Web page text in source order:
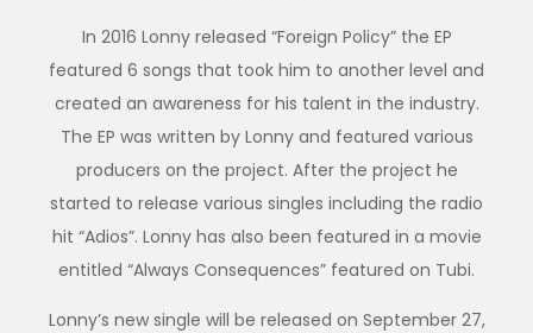
In 2016 Lonny released “Foreign Policy” the EP
featured 6 songs that took him to another level and
created an awareness for his talent in the industry.
The EP was written by Lonny and featured various
producers on the project. After the project he
started to release various singles including the radio
hit “Adios”. Lonny has also been featured in a movie
entitled “Always Consequences” featured on Tubi.
Lonny’s new single will be released on September 27,